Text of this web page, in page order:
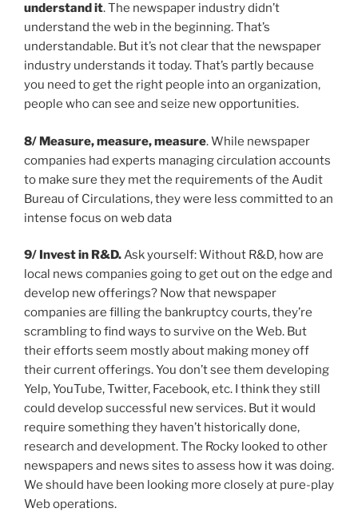
understand it. The newspaper industry didn’t
understand the web in the beginning. That’s
understandable. But it’s not clear that the newspaper
industry understands it today. That’s partly because
you need to get the right people into an organization,
people who can see and seize new opportunities.
8/ Measure, measure, measure. While newspaper
companies had experts managing circulation accounts
to make sure they met the requirements of the Audit
Bureau of Circulations, they were less committed to an
intense focus on web data
9/ Invest in R&D.Ask yourself: Without R&D, how are
local news companies going to get out on the edge and
develop new offerings? Now that newspaper
companies are filling the bankruptcy courts, they’re
scrambling to find ways to survive on the Web. But
their efforts seem mostly about making money off
their current offerings. You don’t see them developing
Yelp, YouTube, Twitter, Facebook, etc. I think they still
could develop successful new services. But it would
require something they haven’t historically done,
research and development. The Rocky looked to other
newspapers and news sites to assess how it was doing.
We should have been looking more closely at pure-play
Web operations.